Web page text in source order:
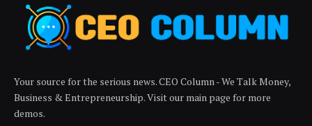
Your source for the serious news. CEO Column - We Talk Money,
Business & Entrepreneurship. Visit our main page for more
demos.